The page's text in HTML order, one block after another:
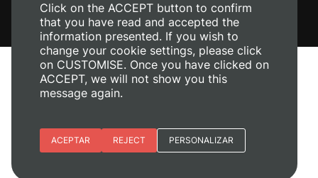
Legal Notice
Manage Cookies
Click on the ACCEPT button to confirm
that you have read and accepted the
information presented. If you wish to
change your cookie settings, please click
on CUSTOMISE. Once you have clicked on
ACCEPT, we will not show you this
message again.
Essential cookies
ACEPTAR REJECT PERSONALIZAR